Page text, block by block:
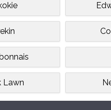
Lawn